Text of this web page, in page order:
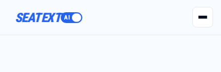
SEATEXT